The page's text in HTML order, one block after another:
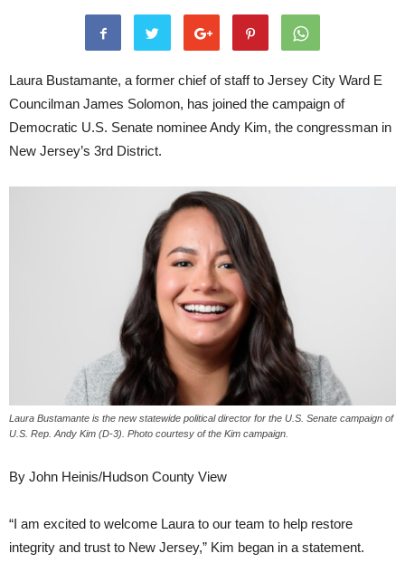
Laura Bustamante, a former chief of staff to Jersey City Ward E
Councilman James Solomon, has joined the campaign of
Democratic U.S. Senate nominee Andy Kim, the congressman in
New Jersey’s 3rd District.
Laura Bustamante is the new statewide political director for the U.S. Senate campaign of
U.S. Rep. Andy Kim (D-3). Photo courtesy of the Kim campaign.
By John Heinis/Hudson County View
“I am excited to welcome Laura to our team to help restore
integrity and trust to New Jersey,” Kim began in a statement.